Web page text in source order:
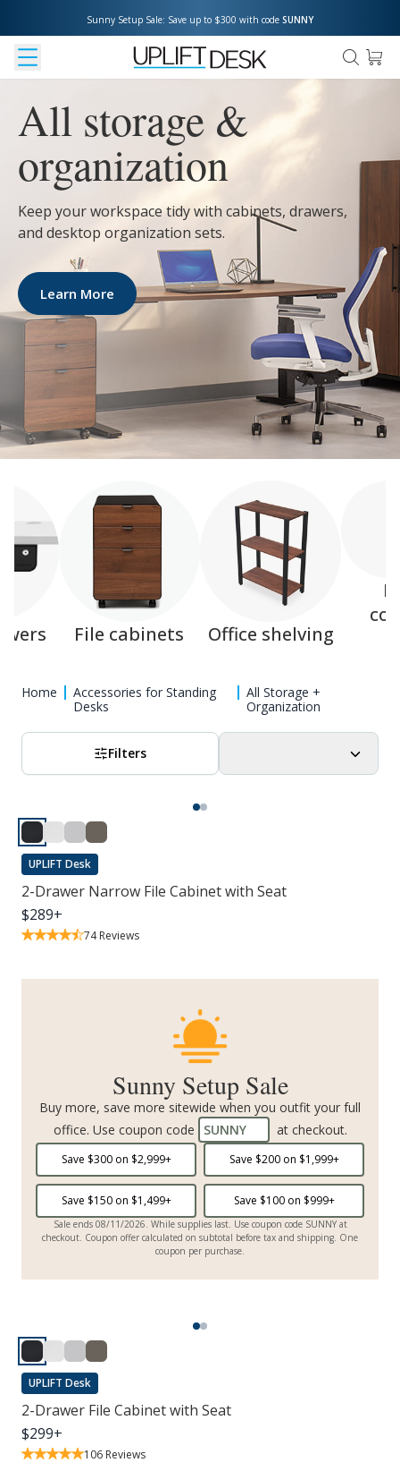
Sunny Setup Sale: Save up to $300 with code SUNNY
All storage &
organization
Keep your workspace tidy with cabinets, drawers,
and desktop organization sets.
Learn More
File cabinets Office shelving
Home
Accessories for Standing
Desks
All Storage +
Organization
Filters
UPLIFT Desk
2-Drawer Narrow File Cabinet with Seat
$289+
74Reviews
Sunny Setup Sale
Buy more, save more sitewide when you outfit your full
office. Use coupon code
SUNNY at checkout.
Save $300on $2,999+ Save $200on $1,999+
Save $150on $1,499+ Save $100on $999+
Sale ends 08/11/2026. While supplies last. Use coupon code SUNNY at
checkout. Coupon offer calculated on subtotal before tax and shipping. One
coupon per purchase.
UPLIFT Desk
2-Drawer File Cabinet with Seat
$299+
106 Reviews